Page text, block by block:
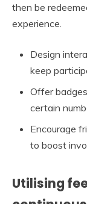
then be
experience.
Design
keep
Offer
certain
Encourage
to boost
Utilising